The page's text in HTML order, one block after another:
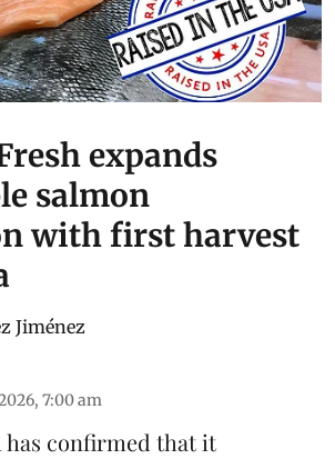
expands
salmon
with first harvest
Jiménez
7:00 am
has confirmed that it